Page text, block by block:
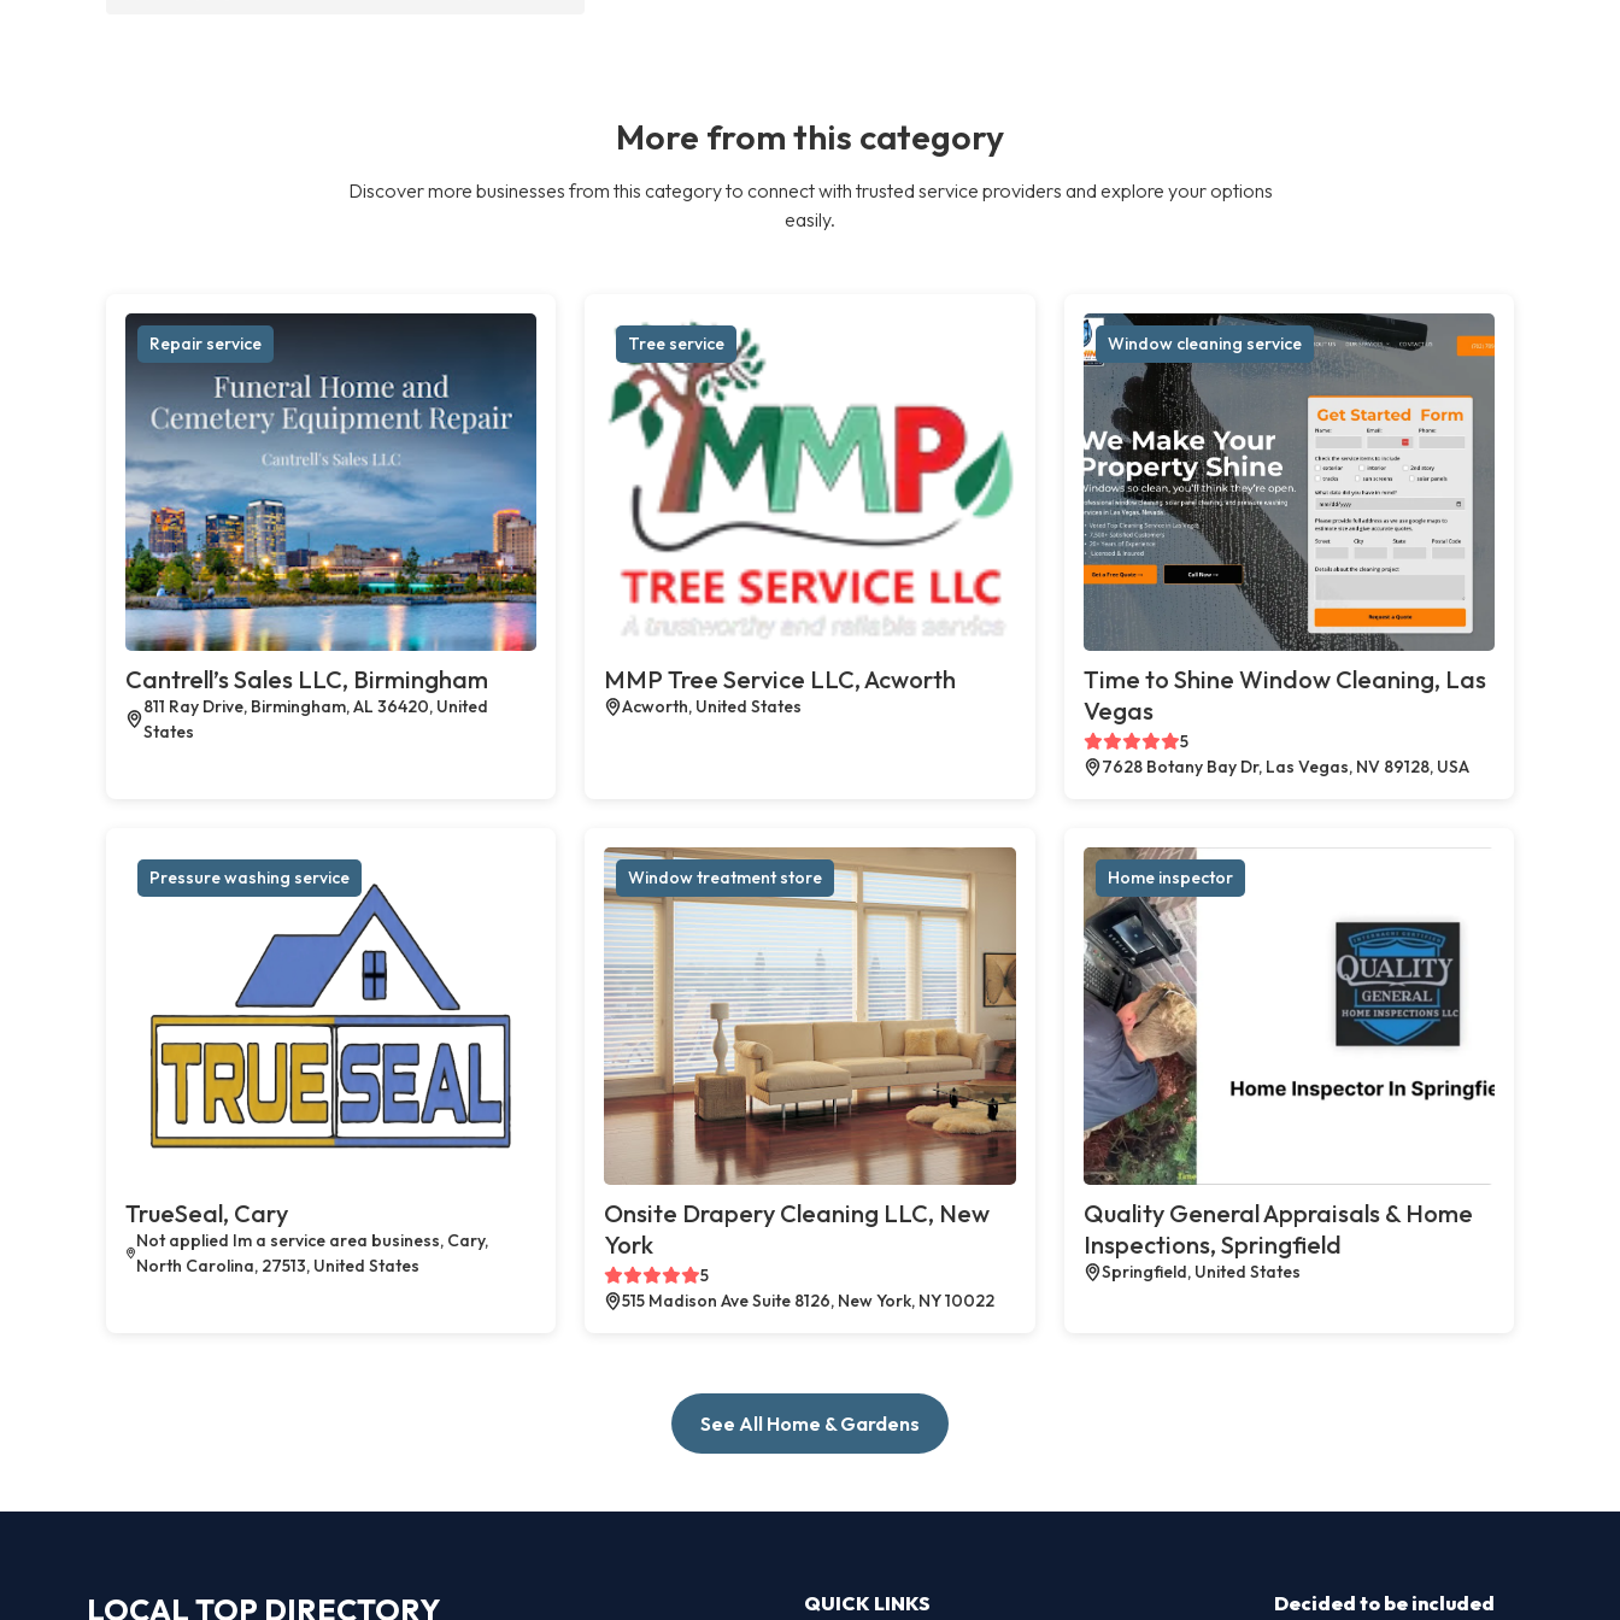
More from this category
Discover more businesses from this category to connect with trusted service providers and explore your options
easily.
Repair service
Cantrell’s Sales LLC, Birmingham
811 Ray Drive, Birmingham, AL 36420, United
States
Tree service
MMP Tree Service LLC, Acworth
Acworth, United States
Window cleaning service
Time to Shine Window Cleaning, Las
Vegas
5
7628 Botany Bay Dr, Las Vegas, NV 89128, USA
Pressure washing service
TrueSeal, Cary
Not applied Im a service area business, Cary,
North Carolina, 27513, United States
Window treatment store
Onsite Drapery Cleaning LLC, New
York
5
515 Madison Ave Suite 8126, New York, NY 10022
Home inspector
Quality General Appraisals & Home
Inspections, Springfield
Springfield, United States
See All Home & Gardens
LOCAL TOP DIRECTORY QUICK LINKS
Decided to be included